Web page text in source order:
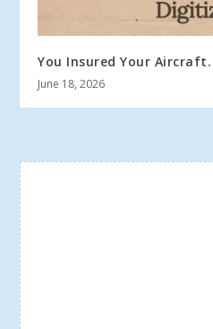
You Insured Your
June 18, 2026